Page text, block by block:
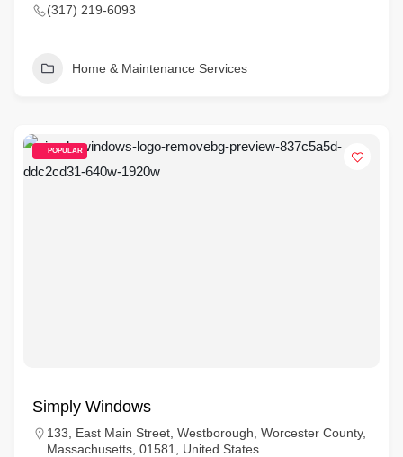
(317) 219-6093
Home & Maintenance Services
POPULAR
Simply Windows
133, East Main Street, Westborough, Worcester County,
Massachusetts, 01581, United States